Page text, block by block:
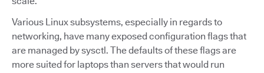
Various Linux subsystems, especially in regards to
networking, have many exposed configuration flags that
are managed by sysctl. The defaults of these flags are
more suited for laptops than servers that would run